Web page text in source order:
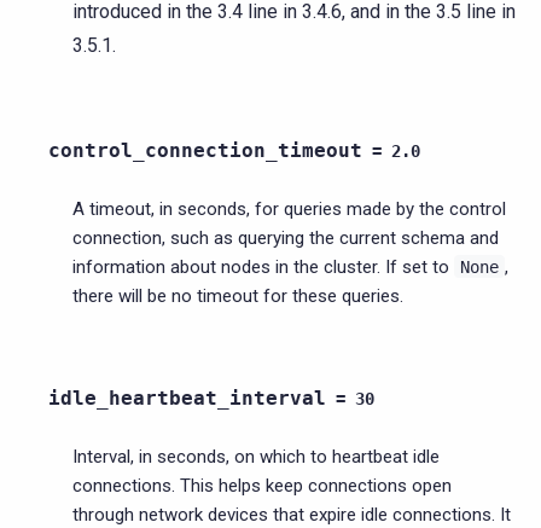
introduced in the 3.4 line in 3.4.6, and in the 3.5 line in
3.5.1.
control_connection_timeout = 2.0
A timeout, in seconds, for queries made by the control
connection, such as querying the current schema and
information about nodes in the cluster. If set to
None ,
there will be no timeout for these queries.
idle_heartbeat_interval = 30
Interval, in seconds, on which to heartbeat idle
connections. This helps keep connections open
through network devices that expire idle connections. It